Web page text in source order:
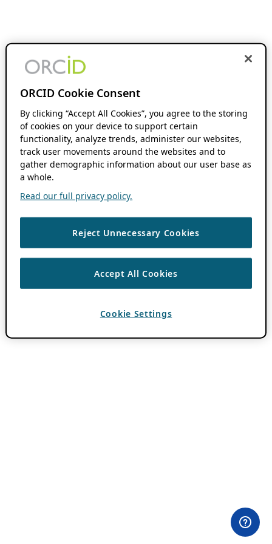
ORCID Cookie Consent
By clicking “Accept All Cookies”, you agree to the storing
of cookies on your device to support certain
functionality, analyze trends, administer our websites,
track user movements around the websites and to
gather demographic information about our user base as
a whole.
Read our full privacy policy.
Reject Unnecessary Cookies
Accept All Cookies
Cookie Settings